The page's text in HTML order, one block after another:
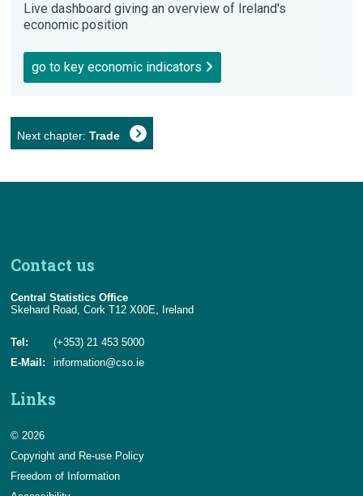
Live dashboard giving an overview of Ireland's
economic position
go to key economic indicators
Next chapter:Trade
Contact us
Central Statistics Office
Skehard Road, Cork T12 X00E, Ireland
Tel:
(+353) 21 453 5000
E-Mail:
information@cso.ie
Links
© 2026
Copyright and Re-use Policy
Freedom of Information